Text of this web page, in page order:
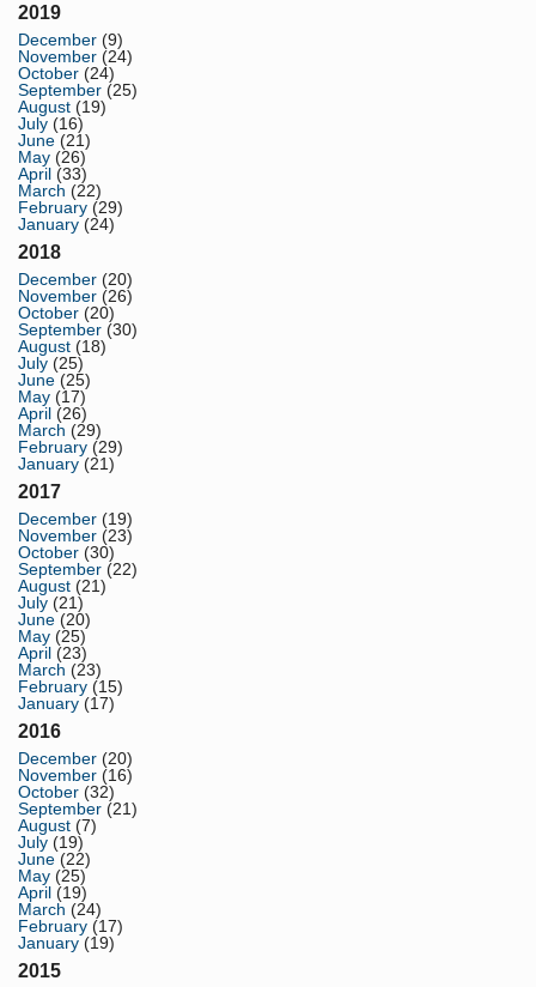
2019
December (9)
November (24)
October (24)
September (25)
August (19)
July (16)
June (21)
May (26)
April (33)
March (22)
February (29)
January (24)
2018
December (20)
November (26)
October (20)
September (30)
August (18)
July (25)
June (25)
May (17)
April (26)
March (29)
February (29)
January (21)
2017
December (19)
November (23)
October (30)
September (22)
August (21)
July (21)
June (20)
May (25)
April (23)
March (23)
February (15)
January (17)
2016
December (20)
November (16)
October (32)
September (21)
August (7)
July (19)
June (22)
May (25)
April (19)
March (24)
February (17)
January (19)
2015